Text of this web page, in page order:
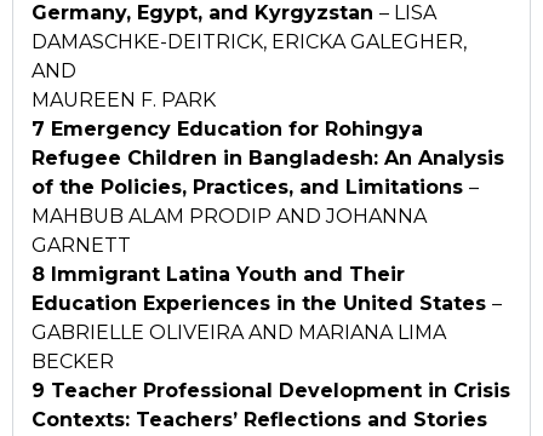
Germany, Egypt, and
Kyrgyzstan – LISA
DAMASCHKE-DEITRICK, ERICKA GALEGHER,
AND
MAUREEN F. PARK
7 Emergency Education for Rohingya
Refugee Children in Bangladesh: An Analysis
of the Policies, Practices, and
Limitations –
MAHBUB ALAM PRODIP AND JOHANNA
GARNETT
8 Immigrant Latina Youth and Their
Education Experiences in the United States –
GABRIELLE OLIVEIRA AND MARIANA LIMA
BECKER
9 Teacher Professional Development in Crisis
Contexts: Teachers’ Reflections and Stories